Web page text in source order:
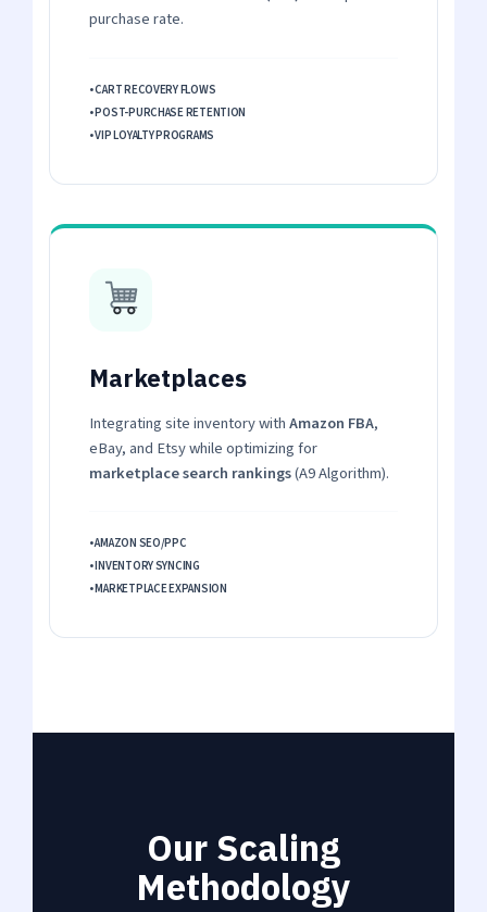
purchase rate.
• CART RECOVERY FLOWS
• POST-PURCHASE RETENTION
• VIP LOYALTY PROGRAMS
Marketplaces
Integrating site inventory withAmazon FBA,
eBay, and Etsy while optimizing for
marketplace search rankings(A9 Algorithm).
• AMAZON SEO/PPC
• INVENTORY SYNCING
• MARKETPLACE EXPANSION
Our Scaling
Methodology